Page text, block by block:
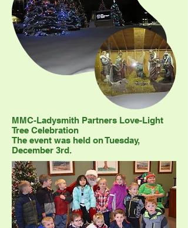
MMC-Ladysmith Partners Love-Light
Tree Celebration
The event was held on Tuesday,
December 3rd.